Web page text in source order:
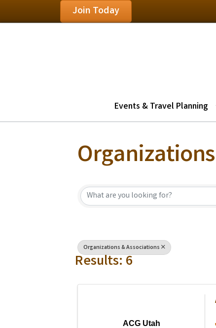
Join Today
Events & Travel Planning
{Directory
Organizations & Associations
Results: 6
ACG Utah